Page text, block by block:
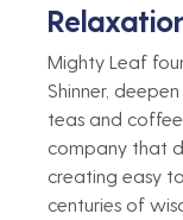
Mighty Leaf
Shinner,
teas and
company that
creating easy
centuries of